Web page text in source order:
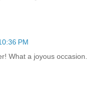
PM
What a joyous occasion.